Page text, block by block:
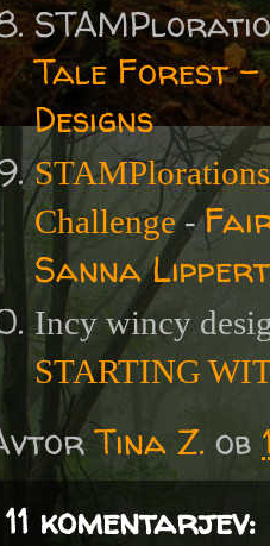
Tale Forest -
Designs
Challenge-
Sanna
Incy wincy
STARTING
Tina Z. ob
11 komentarjev: